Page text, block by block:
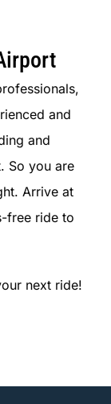
and
and
So you are
Arrive at
free ride to
next ride!